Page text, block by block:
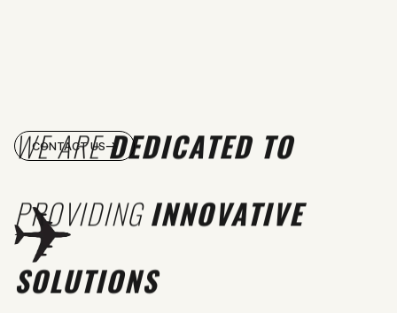
WE AREDEDICATED TO
PROVIDINGINNOVATIVE
SOLUTIONS
CONTACT US